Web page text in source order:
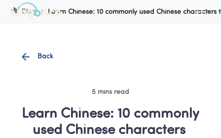
Blog Learn Chinese: 10 commonly used Chinese
Back
5 mins read
Learn Chinese: 10 commonly
used Chinese characters
Cookie Manager